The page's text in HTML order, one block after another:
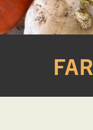
Western
Farm
owned